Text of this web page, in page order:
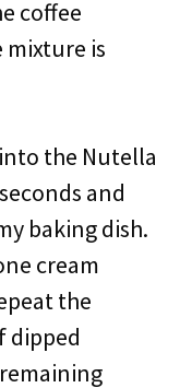
coffee
mixture is
the Nutella
and
baking dish.
cream
the
dipped